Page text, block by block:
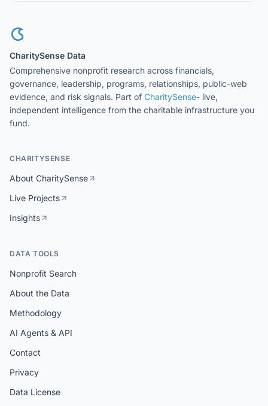
CharitySense Data
Comprehensive nonprofit research across financials,
governance, leadership, programs, relationships, public-web
evidence, and risk signals. Part of CharitySense- live,
independent intelligence from the charitable infrastructure you
fund.
CHARITYSENSE
About CharitySense
Live Projects
Insights
DATA TOOLS
Nonprofit Search
About the Data
Methodology
AI Agents & API
Contact
Privacy
Data License